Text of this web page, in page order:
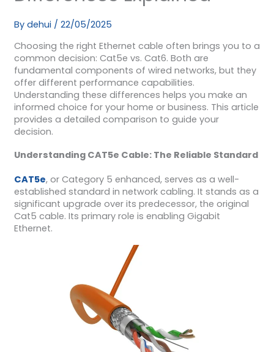
By dehui / 22/05/2025
Choosing the right Ethernet cable often brings you to a
common decision: Cat5e vs. Cat6. Both are
fundamental components of wired networks, but they
offer different performance capabilities.
Understanding these differences helps you make an
informed choice for your home or business. This article
provides a detailed comparison to guide your
decision.
Understanding CAT5e Cable: The Reliable Standard
CAT5e, or Category 5 enhanced, serves as a well-
established standard in network cabling. It stands as a
significant upgrade over its predecessor, the original
Cat5 cable. Its primary role is enabling Gigabit
Ethernet.